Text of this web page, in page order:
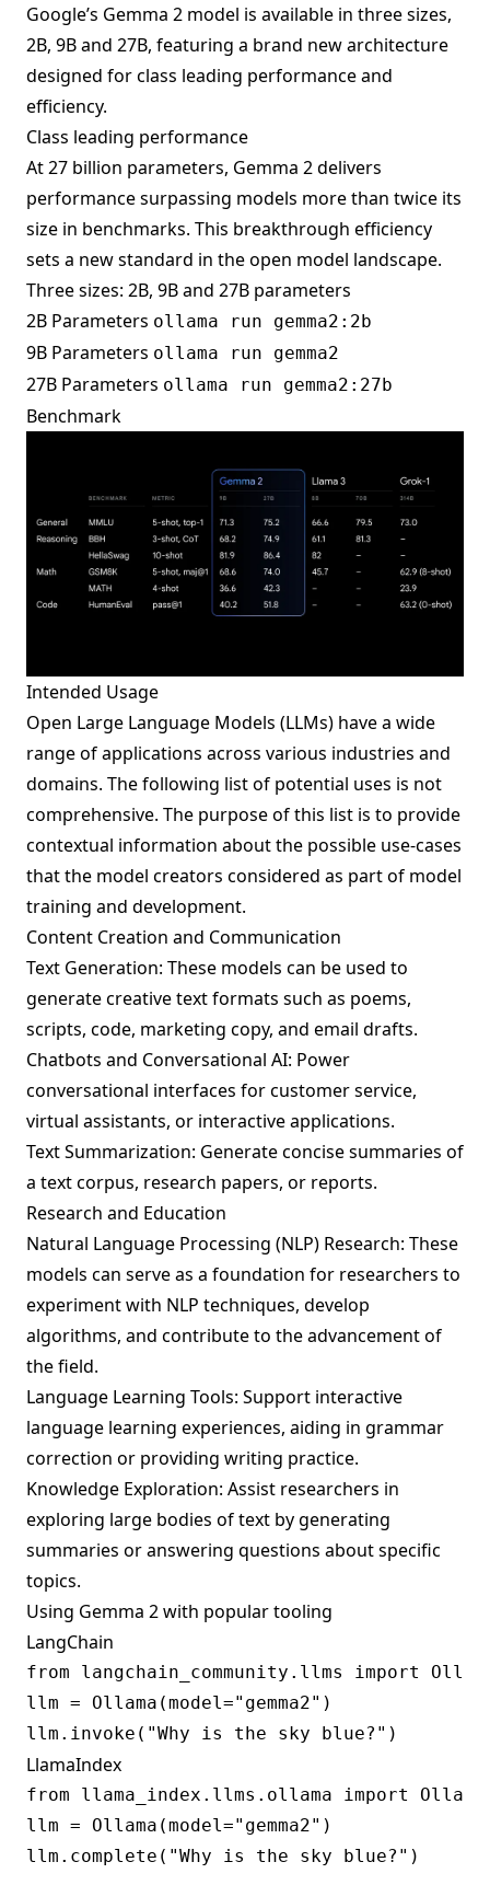
Google’s Gemma 2 model is available in three sizes,
2B, 9B and 27B, featuring a brand new architecture
designed for class leading performance and
efficiency.
Class leading performance
At 27 billion parameters, Gemma 2 delivers
performance surpassing models more than twice its
size in benchmarks. This breakthrough efficiency
sets a new standard in the open model landscape.
Three sizes: 2B, 9B and 27B parameters
2B Parameters ollama run gemma2:2b
9B Parameters ollama run gemma2
27B Parameters ollama run gemma2:27b
Benchmark
Intended Usage
Open Large Language Models (LLMs) have a wide
range of applications across various industries and
domains. The following list of potential uses is not
comprehensive. The purpose of this list is to provide
contextual information about the possible use-cases
that the model creators considered as part of model
training and development.
Content Creation and Communication
Text Generation: These models can be used to
generate creative text formats such as poems,
scripts, code, marketing copy, and email drafts.
Chatbots and Conversational AI: Power
conversational interfaces for customer service,
virtual assistants, or interactive applications.
Text Summarization: Generate concise summaries of
a text corpus, research papers, or reports.
Research and Education
Natural Language Processing (NLP) Research: These
models can serve as a foundation for researchers to
experiment with NLP techniques, develop
algorithms, and contribute to the advancement of
the field.
Language Learning Tools: Support interactive
language learning experiences, aiding in grammar
correction or providing writing practice.
Knowledge Exploration: Assist researchers in
exploring large bodies of text by generating
summaries or answering questions about specific
topics.
Using Gemma 2 with popular tooling
LangChain
from langchain_community.llms import
llm = Ollama(model="gemma2")
LlamaIndex
from llama_index.llms.ollama import Ollama
llm = Ollama(model="gemma2")